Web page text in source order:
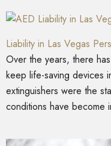
Liability in Las Vegas
Over the years, there
keep life-saving devices
extinguishers were the
conditions have become